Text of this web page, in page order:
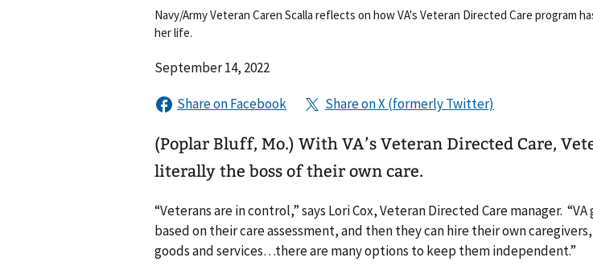
Navy/Army Veteran Caren Scalla reflects on how VA's Veteran Directed Care program
her life.
September 14, 2022
(Poplar Bluff, Mo.) With VA’s Veteran Directed Care, Veterans are
literally the boss of their own care.
“Veterans are in control,” says Lori Cox, Veteran Directed Care manager.
based on their care assessment, and then they can hire their own
goods and services…there are many options to keep them independent.”